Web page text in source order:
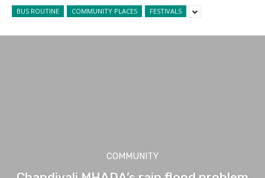
BUS ROUTINE COMMUNITY PLACES FESTIVALS
COMMUNITY